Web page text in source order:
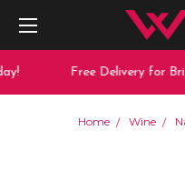
Free Delivery for
Home Wine